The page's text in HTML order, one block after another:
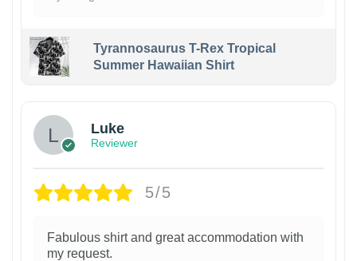
Tyrannosaurus T-Rex Tropical
Summer Hawaiian Shirt
Luke
Reviewer
5/5
Fabulous shirt and great accommodation with
my request.